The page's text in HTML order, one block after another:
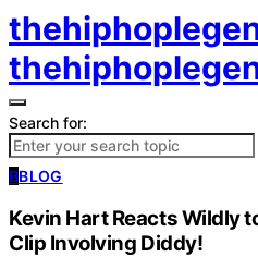
Search for:
BBLOG
Kevin Hart Reacts Wildly
Clip Involving Diddy!